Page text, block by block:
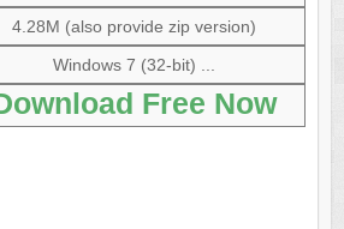
4.28M (also provide zip version)
Windows 7 (32-bit) ...
Free Now